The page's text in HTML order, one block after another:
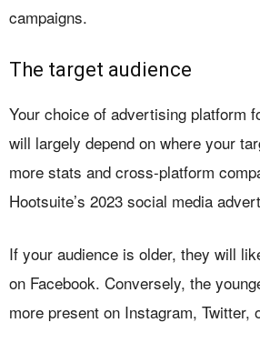
campaigns.
The target audience
Your choice of advertising platform
will largely depend on where your
more stats and cross-platform
Hootsuite’s 2023 social media
If your audience is older, they will
on Facebook. Conversely, the
more present on Instagram, Twitter,